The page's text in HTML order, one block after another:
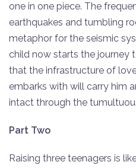
one in one piece. The
earthquakes and tumbling
metaphor for the seismic
child now starts the journey
that the infrastructure of
embarks with will carry him
intact through the
Part Two
Raising three teenagers is